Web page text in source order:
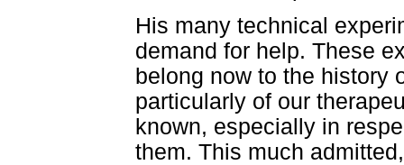
His many technical
demand for help. These
belong now to the history
particularly of our
known, especially in
them. This much